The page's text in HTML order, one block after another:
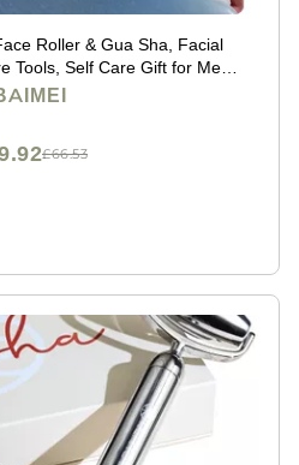
Roller & Gua Sha, Facial
Tools, Self Care Gift for Men
Eyes, Neck, Relieve Fine
£66.53